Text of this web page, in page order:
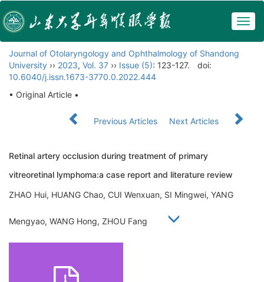
Journal of Otolaryngology and Ophthalmology of Shandong
University ›› 2023, Vol. 37 ›› Issue (5): 123-127.
doi:
10.6040/j.issn.1673-3770.0.2022.444
• Original Article •
Previous Articles Next Articles
Retinal artery occlusion during treatment of primary
vitreoretinal lymphoma:a case report and literature review
ZHAO Hui, HUANG Chao, CUI Wenxuan, SI Mingwei, YANG
Mengyao, WANG Hong, ZHOU Fang